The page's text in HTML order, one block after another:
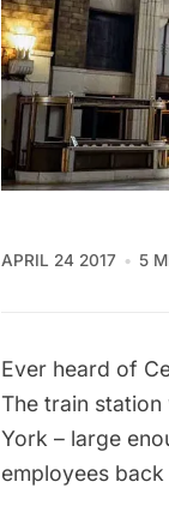
APRIL 24 2017 5
Ever heard of
The train
York – large
employees